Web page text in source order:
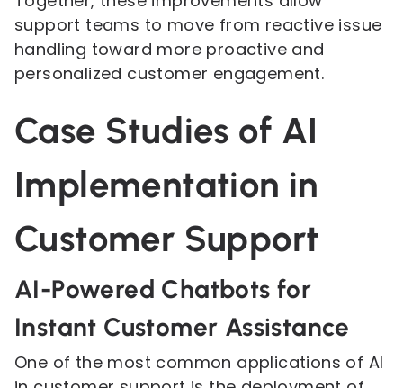
support teams to move from reactive issue
handling toward more proactive and
personalized customer engagement.
Case Studies of AI
Implementation in
Customer Support
AI-Powered Chatbots for
Instant Customer Assistance
One of the most common applications of AI